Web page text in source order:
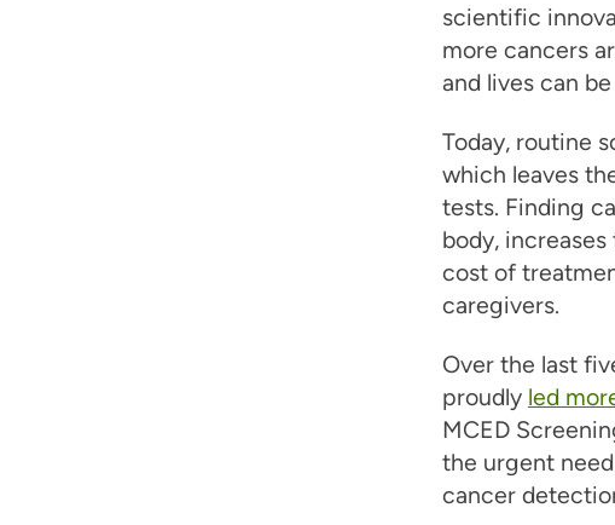
scientific
more cancers
and lives can be
Today, routine
which leaves
tests. Finding
body,
cost of
caregivers.
Over the last
proudly led
MCED
the urgent
cancer